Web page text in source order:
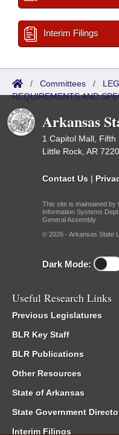
Interim Filings
/ Committees /
REQUIREMENTS AND
Arkansas
1 Capitol Mall, Fifth
Little Rock, AR
Contact Us |
This site is maintained by
Information Systems
General Assembly.
© 2026 - Arkansas State
Dark Mode:
Useful Research Links
Previous Legislatures
BLR Key Staff
BLR Publications
Other Resources
State of Arkansas
State Government
Interim Filings